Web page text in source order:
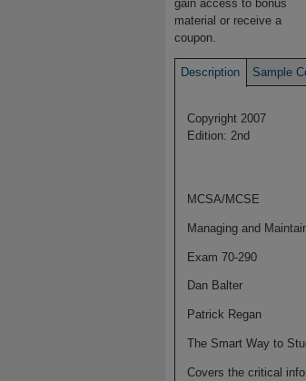
gain access to bonus
material or receive a
coupon.
Description Sample
Copyright 2007
Edition: 2nd
MCSA/MCSE
Managing and
Exam 70-290
Dan Balter
Patrick Regan
The Smart Way to
Covers the critical